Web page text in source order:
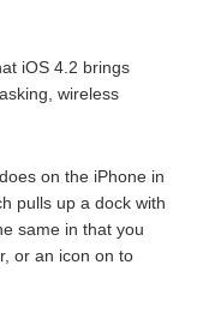
iOS 4.2 brings
wireless
on the iPhone in
pulls up a dock with
same in that you
or an icon on to